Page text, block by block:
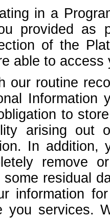
in a
provided as
of the
able to
our routine
Information
to
arising out
In
remove
residual
information
you services.